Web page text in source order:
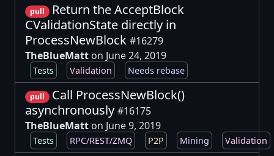
pull
Return the AcceptBlock
CValidationState directly in
ProcessNewBlock #16279
TheBlueMatt on June 24, 2019
Tests Validation Needs rebase
pull
Call ProcessNewBlock()
asynchronously #16175
TheBlueMatt on June 9, 2019
Tests RPC/REST/ZMQ P2P Mining Validation